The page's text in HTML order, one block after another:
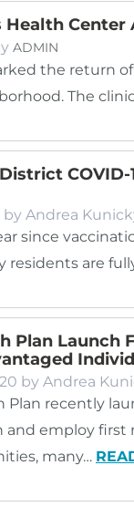
Health
ADMIN
the return
The
by Andrea
since
residents are
Plan
by Andrea
Plan recently
and employ first
many…